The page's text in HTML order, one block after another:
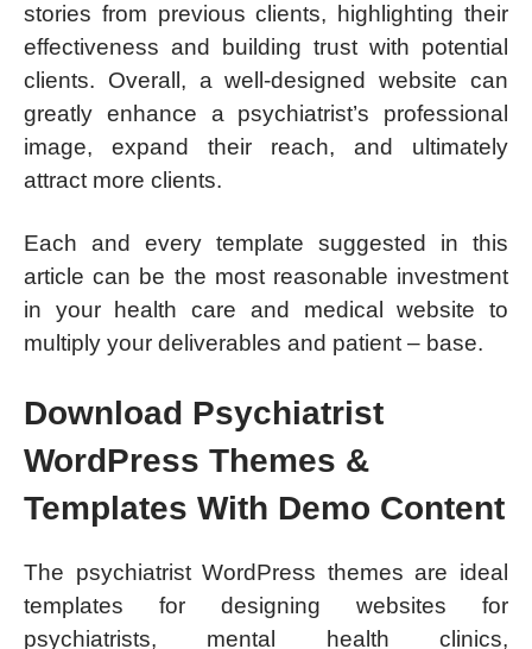
stories from previous clients, highlighting their
effectiveness and building trust with potential
clients. Overall, a well-designed website can
greatly enhance a psychiatrist’s professional
image, expand their reach, and ultimately
attract more clients.
Each and every template suggested in this
article can be the most reasonable investment
in your health care and medical website to
multiply your deliverables and patient – base.
Download Psychiatrist
WordPress Themes &
Templates With Demo Content
The psychiatrist WordPress themes are ideal
templates for designing websites for
psychiatrists, mental health clinics,